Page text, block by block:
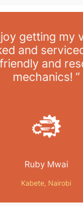
getting my
and
and
mechanics! ”
Ruby Mwai
Kabete, Nairobi